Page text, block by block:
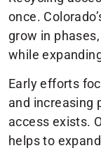
once.
grow in
while
Early efforts
and increasing
access exists.
helps to